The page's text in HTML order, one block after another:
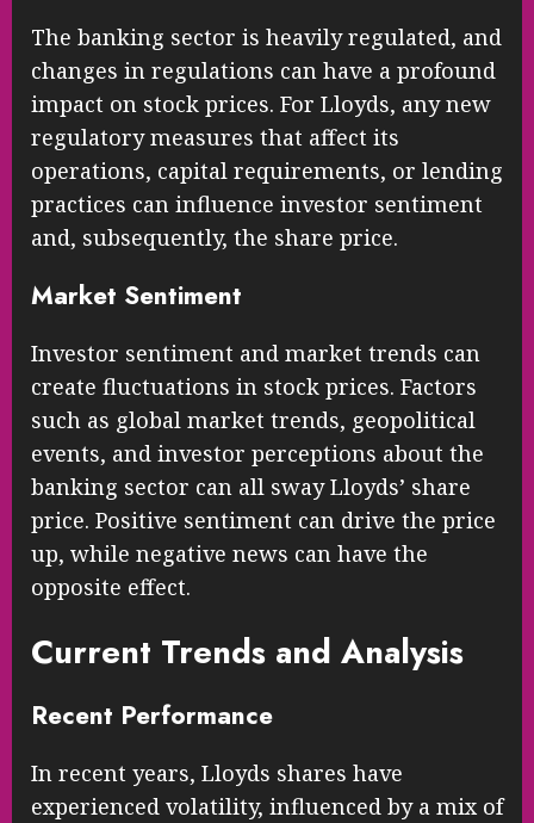
The banking sector is heavily regulated, and
changes in regulations can have a profound
impact on stock prices. For Lloyds, any new
regulatory measures that affect its
operations, capital requirements, or lending
practices can influence investor sentiment
and, subsequently, the share price.
Market Sentiment
Investor sentiment and market trends can
create fluctuations in stock prices. Factors
such as global market trends, geopolitical
events, and investor perceptions about the
banking sector can all sway Lloyds’ share
price. Positive sentiment can drive the price
up, while negative news can have the
opposite effect.
Current Trends and Analysis
Recent Performance
In recent years, Lloyds shares have
experienced volatility, influenced by a mix of